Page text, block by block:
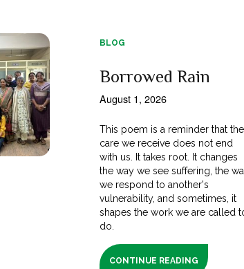
BLOG
Borrowed Rain
August 1, 2026
This poem is a reminder that the
care we receive does not end
with us. It takes root. It changes
the way we see suffering, the
we respond to another's
vulnerability, and sometimes, it
shapes the work we are called
do.
CONTINUE READING